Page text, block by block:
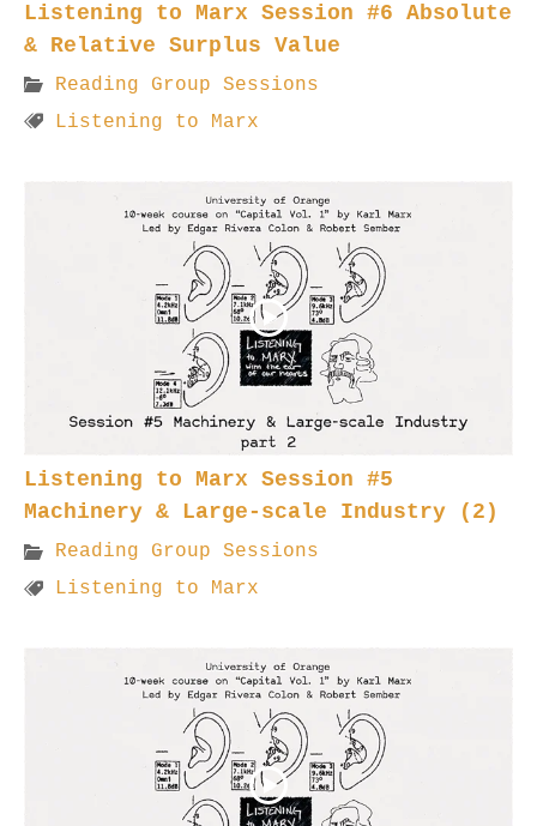
Listening to Marx Session #6 Absolute
& Relative Surplus Value
Reading Group Sessions
Listening to Marx
Listening to Marx Session #5
Machinery & Large-scale Industry (2)
Reading Group Sessions
Listening to Marx